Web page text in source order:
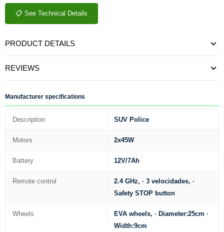
📋 See Technical Details
PRODUCT DETAILS
REVIEWS
Manufacturer specifications
Description SUV Police
Motors 2x45W
Battery 12V/7Ah
Remote control
2.4 GHz, · 3 velocidades, ·
Safety STOP button
Wheels
EVA wheels, · Diameter:25cm ·
Width:9cm